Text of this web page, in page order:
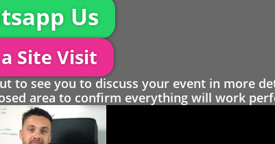
Us
Site Visit
to see you to discuss your event in more
area to confirm everything will work